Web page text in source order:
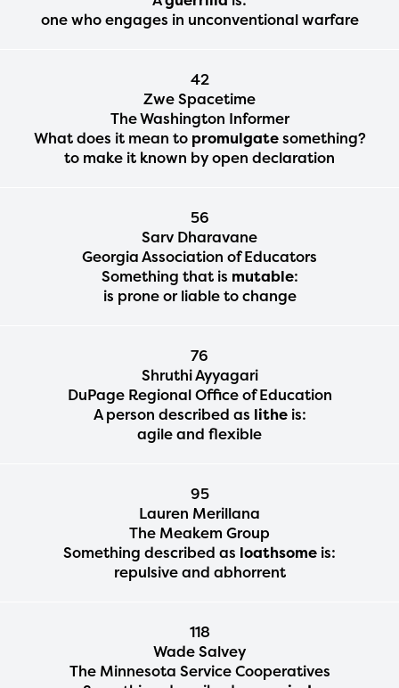
one who engages in unconventional warfare
42
Zwe Spacetime
The Washington Informer
What does it mean to promulgatesomething?
to make it known by open declaration
56
Sarv Dharavane
Georgia Association of Educators
Something that is mutable:
is prone or liable to change
76
Shruthi Ayyagari
DuPage Regional Office of Education
A person described as litheis:
agile and flexible
95
Lauren Merillana
The Meakem Group
Something described as loathsome is:
repulsive and abhorrent
118
Wade Salvey
The Minnesota Service Cooperatives
The Educator Portal and